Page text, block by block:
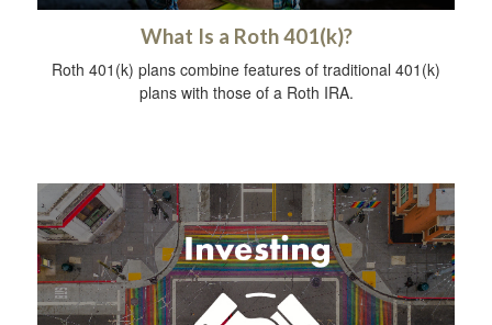
What Is a Roth 401(k)?
Roth 401(k) plans combine features of traditional 401(k)
plans with those of a Roth IRA.